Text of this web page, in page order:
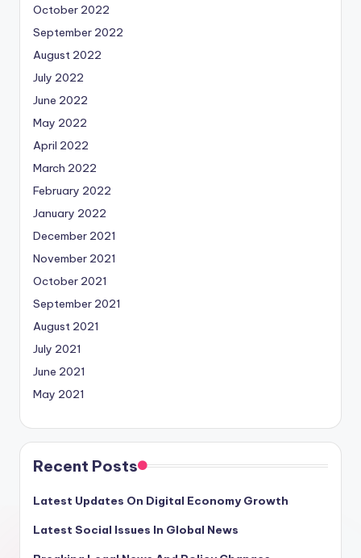
October 2022
September 2022
August 2022
July 2022
June 2022
May 2022
April 2022
March 2022
February 2022
January 2022
December 2021
November 2021
October 2021
September 2021
August 2021
July 2021
June 2021
May 2021
Recent Posts
Latest Updates On Digital Economy Growth
Latest Social Issues In Global News